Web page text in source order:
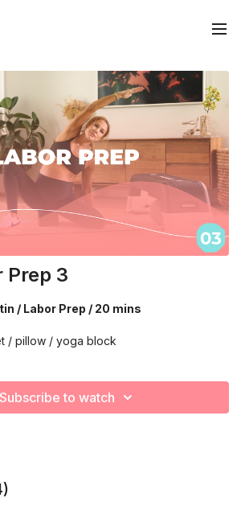
Prep 3
/ Labor Prep / 20 mins
/ pillow / yoga block
for labor. Remember to listen to
Subscribe to watch
)